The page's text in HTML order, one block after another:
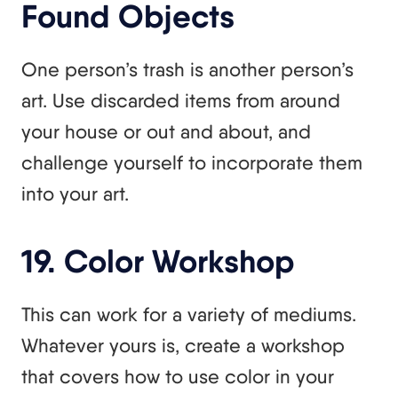
Found Objects
One person’s trash is another person’s
art. Use discarded items from around
your house or out and about, and
challenge yourself to incorporate them
into your art.
19. Color Workshop
This can work for a variety of mediums.
Whatever yours is, create a workshop
that covers how to use color in your